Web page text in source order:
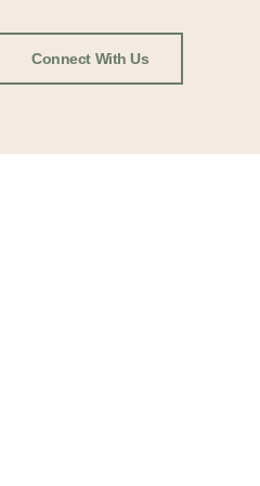
Connect With Us